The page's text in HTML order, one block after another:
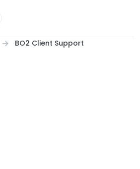
BO2 Client Support